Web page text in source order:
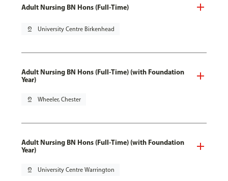
Adult Nursing BN Hons (Full-Time)
pin_drop University Centre Birkenhead
Adult Nursing BN Hons (Full-Time) (with Foundation
Year)
pin_drop Wheeler, Chester
Adult Nursing BN Hons (Full-Time) (with Foundation
Year)
pin_drop University Centre Warrington